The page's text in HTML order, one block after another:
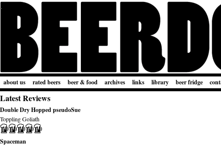
about us rated beers beer & food archives links library beer fridge
Latest Reviews
Double Dry Hopped pseudoSue
Toppling Goliath
Spaceman